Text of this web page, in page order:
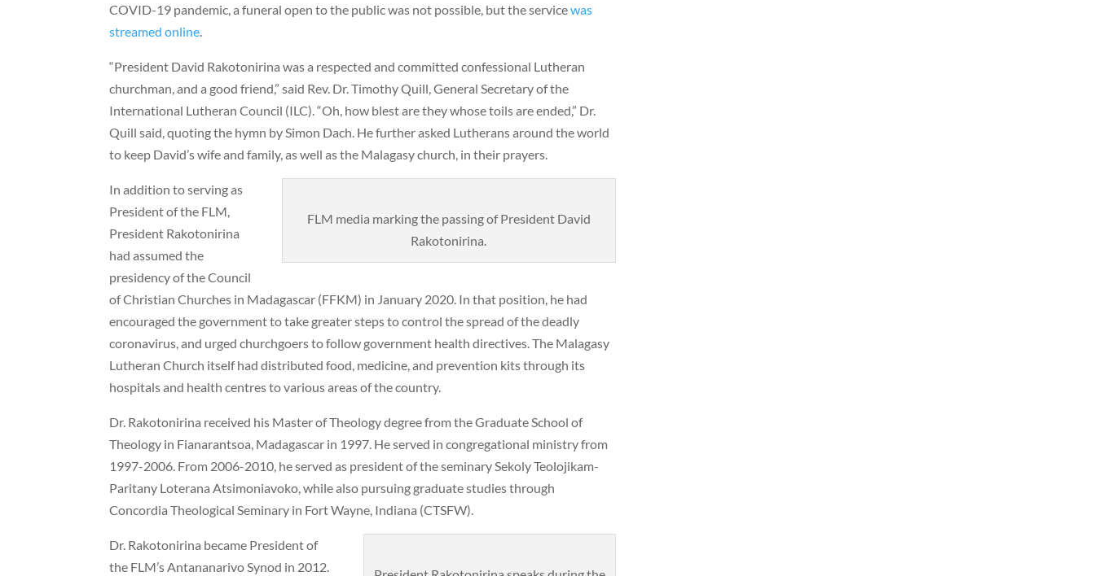
COVID-19 pandemic, a funeral open to the public was not possible, but the servicewas
streamed online
“President David Rakotonirina was a respected and committed confessional Lutheran
churchman, and a good friend,” said Rev. Dr. Timothy Quill, General Secretary of the
International Lutheran Council (ILC). “Oh, how blest are they whose toils are ended,” Dr.
Quill said, quoting the hymn by Simon Dach. He further asked Lutherans around the world
to keep David’s wife and family, as well as the Malagasy church, in their prayers.
FLM media marking the passing of President David
Rakotonirina.
In addition to serving as
President of the FLM,
President Rakotonirina
had assumed the
presidency of the Council
of Christian Churches in Madagascar (FFKM) in January 2020. In that position, he had
encouraged the government to take greater steps to control the spread of the deadly
coronavirus, and urged churchgoers to follow government health directives. The Malagasy
Lutheran Church itself had distributed food, medicine, and prevention kits through its
hospitals and health centres to various areas of the country.
Dr. Rakotonirina received his Master of Theology degree from the Graduate School of
Theology in Fianarantsoa, Madagascar in 1997. He served in congregational ministry from
1997-2006. From 2006-2010, he served as president of the seminary Sekoly Teolojikam-
Paritany Loterana Atsimoniavoko, while also pursuing graduate studies through
Concordia Theological Seminary in Fort Wayne, Indiana (CTSFW).
Dr. Rakotonirina became President of
the FLM’s Antananarivo Synod in 2012.